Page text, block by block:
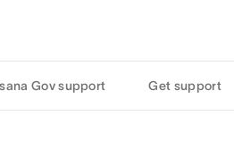
Gov support Get support